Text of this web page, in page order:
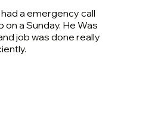
a emergency call
on a Sunday. He Was
job was done really